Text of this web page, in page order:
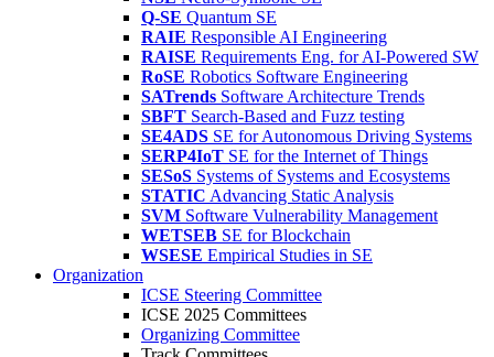
Q-SE Quantum SE
RAIE Responsible AI Engineering
RAISE Requirements Eng. for AI-Powered SW
RoSE Robotics Software Engineering
SATrends Software Architecture Trends
SBFT Search-Based and Fuzz testing
SE4ADS SE for Autonomous Driving Systems
SERP4IoT SE for the Internet of Things
SESoS Systems of Systems and Ecosystems
STATIC Advancing Static Analysis
SVM Software Vulnerability Management
WETSEB SE for Blockchain
WSESE Empirical Studies in SE
Organization
ICSE Steering Committee
ICSE 2025 Committees
Organizing Committee